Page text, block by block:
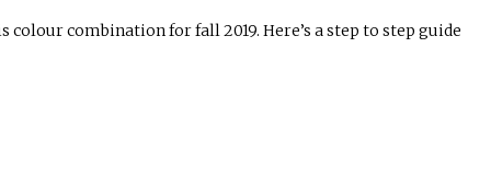
combination for fall 2019. Here’s a step to step guide